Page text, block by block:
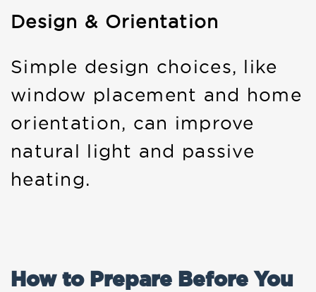
Design & Orientation
Simple design choices, like
window placement and home
orientation, can improve
natural light and passive
heating.
How to Prepare Before You